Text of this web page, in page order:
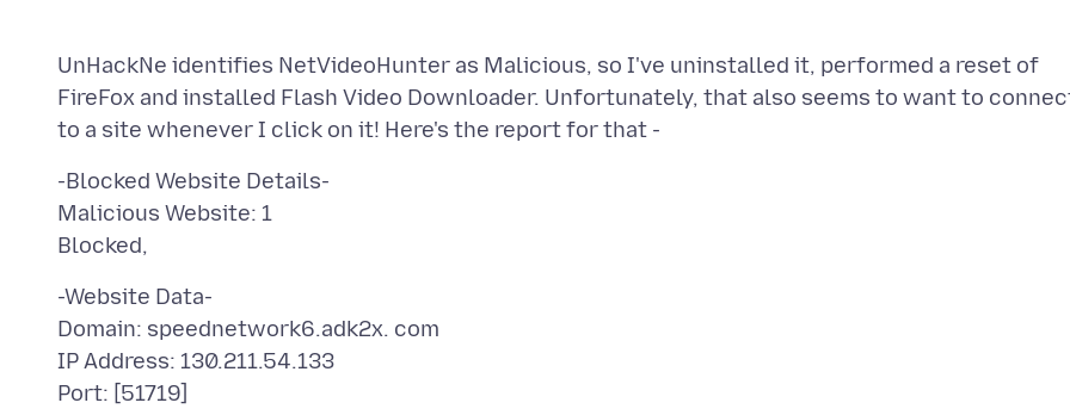
UnHackNe identifies NetVideoHunter as Malicious, so I've uninstalled it, performed a reset of
FireFox and installed Flash Video Downloader. Unfortunately, that also seems to want to
-Blocked Website Details-
Malicious Website: 1
-Website Data-
Domain: speednetwork6.adk2x. com
IP Address: 130.211.54.133
Port: [51719]